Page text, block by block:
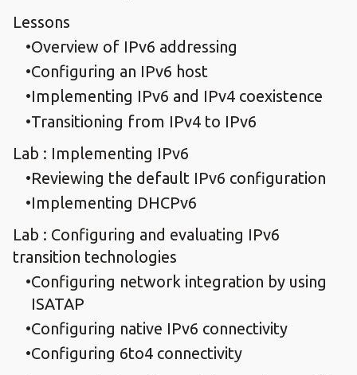
Lessons
Overview of IPv6 addressing
Configuring an IPv6 host
Implementing IPv6 and IPv4 coexistence
Transitioning from IPv4 to IPv6
Lab : Implementing IPv6
Reviewing the default IPv6 configuration
Implementing DHCPv6
Lab : Configuring and evaluating IPv6
transition technologies
Configuring network integration by using
ISATAP
Configuring native IPv6 connectivity
Configuring 6to4 connectivity